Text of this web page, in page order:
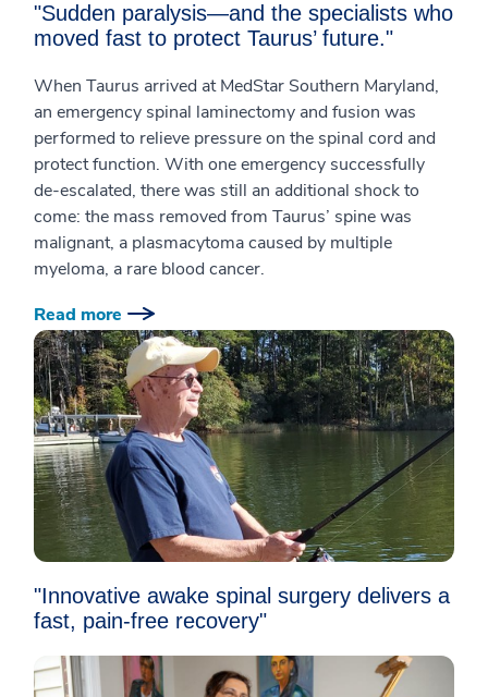
"Sudden paralysis—and the specialists who
moved fast to protect Taurus’ future."
When Taurus arrived at MedStar Southern Maryland,
an emergency spinal laminectomy and fusion was
performed to relieve pressure on the spinal cord and
protect function. With one emergency successfully
de-escalated, there was still an additional shock to
come: the mass removed from Taurus’ spine was
malignant, a plasmacytoma caused by multiple
myeloma, a rare blood cancer.
Read more
"Innovative awake spinal surgery delivers a
fast, pain-free recovery"